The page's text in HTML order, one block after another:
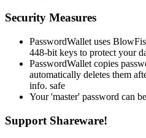
Security Measures
PasswordWallet uses
448-bit keys to protect your
PasswordWallet copies
automatically deletes them
info. safe
Your 'master' password can
Support Shareware!